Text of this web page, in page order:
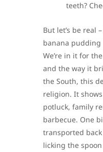
teeth?
But let’s be real
banana
We’re in it for
and the way it
the South, this
religion. It
potluck, family
barbecue. One
transported
licking the